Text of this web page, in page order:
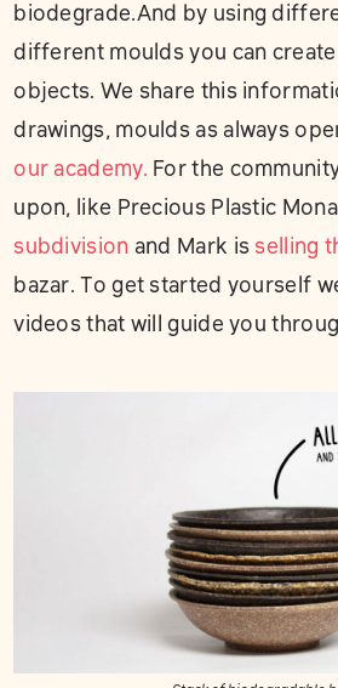
biodegrade.And by using
different moulds you can
objects. We share this
drawings, moulds as always
our academy. For the
upon, like Precious Plastic
subdivision and Mark is selling
bazar. To get started yourself
videos that will guide you